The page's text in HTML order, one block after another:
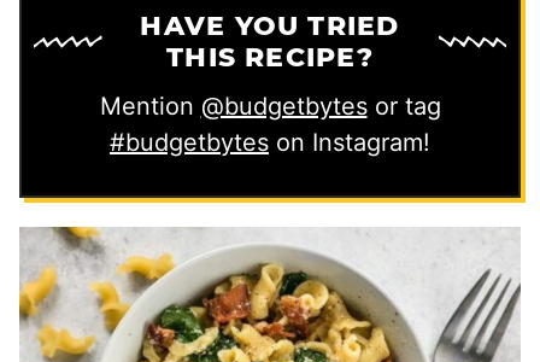
HAVE YOU TRIED
THIS RECIPE?
Mention @budgetbytesor tag
#budgetbytes on Instagram!